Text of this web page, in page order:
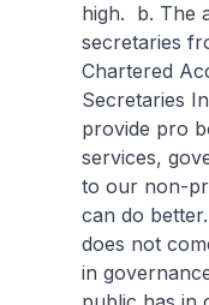
high. b. The
secretaries
Chartered
Secretaries
provide pro
services,
to our non-
can do
does not
in